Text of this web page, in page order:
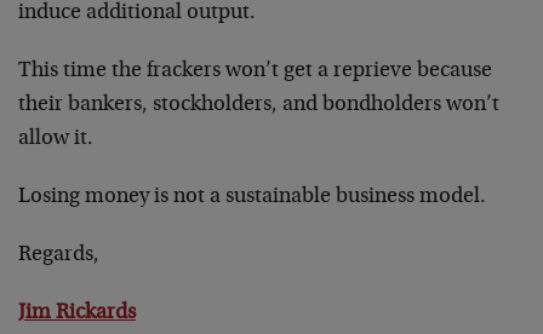
induce additional output.
This time the frackers won’t get a reprieve because
their bankers, stockholders, and bondholders won’t
allow it.
Losing money is not a sustainable business model.
Regards,
Jim Rickards